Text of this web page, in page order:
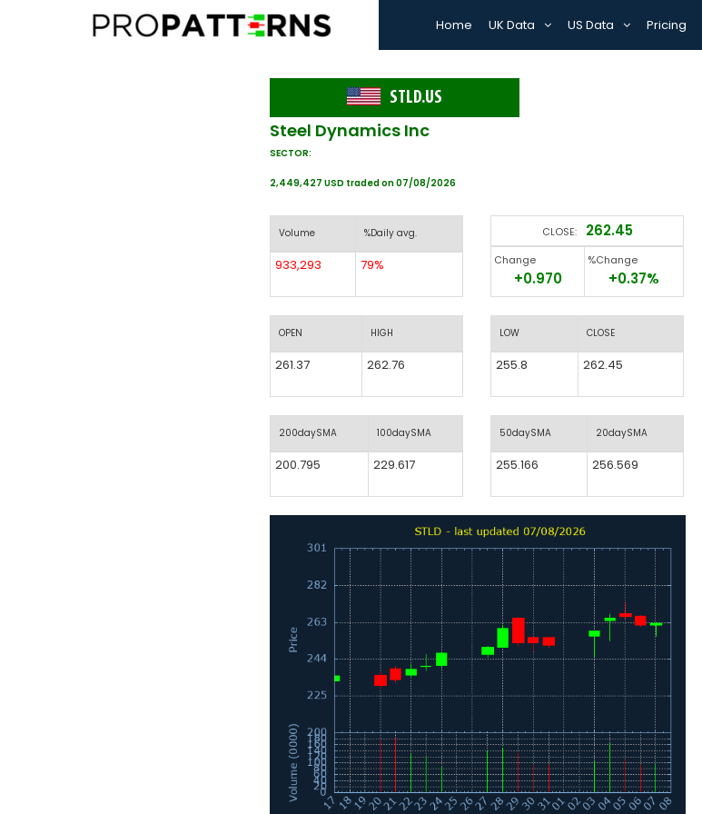
Home UK Data US Data Pricing
STLD.US
Steel Dynamics Inc
SECTOR:
2,449,427 USD traded on 07/08/2026
Volume %Daily avg.
933,293 79%
OPEN HIGH
261.37 262.76
200daySMA 100daySMA
200.795 229.617
CLOSE: 262.45
Change
+0.970
%Change
+0.37%
LOW CLOSE
255.8 262.45
50daySMA 20daySMA
255.166 256.569